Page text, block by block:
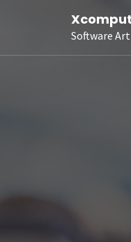
Software